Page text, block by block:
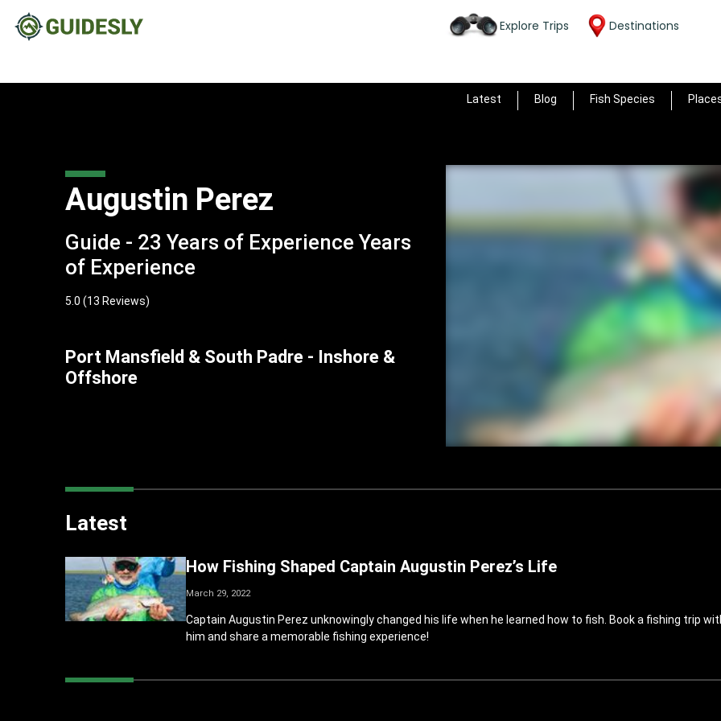
Explore Trips Destinations
Latest Blog Fish Species
Augustin Perez
Guide - 23 Years of Experience Years
of Experience
5.0 (13 Reviews)
Port Mansfield & South Padre - Inshore &
Offshore
Latest
How Fishing Shaped Captain Augustin Perez’s Life
March 29, 2022
Captain Augustin Perez unknowingly changed his life when he learned how to fish. Book a fishing trip
him and share a memorable fishing experience!